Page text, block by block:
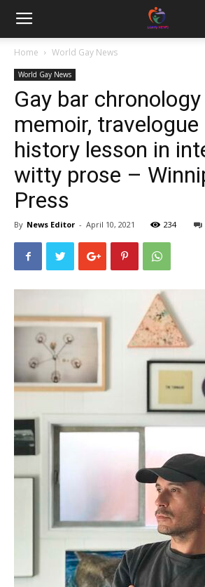
Home World Gay News
World Gay News
Gay bar
memoir, travelogue
history lesson in
witty prose –
Press
By News Editor - April 10, 2021 234